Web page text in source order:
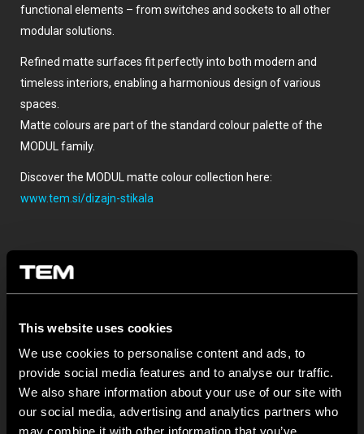
This website uses cookies
We use cookies to personalise content and ads, to
provide social media features and to analyse our traffic.
We also share information about your use of our site with
our social media, advertising and analytics partners who
may combine it with other information that you’ve
functional elements – from switches and sockets to all other
modular solutions.
Refined matte surfaces fit perfectly into both modern and
timeless interiors, enabling a harmonious design of various
spaces.
Matte colours are part of the standard colour palette of the
MODUL family.
Discover the MODUL matte colour collection here:
www.tem.si/dizajn-stikala
TOVÁBBI HÍREK A TEM ČATEŽRŐL